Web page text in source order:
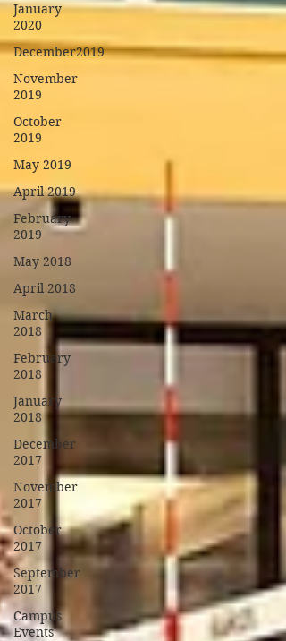
January
2020
December2019
November
2019
October
2019
May 2019
April 2019
February
2019
May 2018
April 2018
March
2018
February
2018
January
2018
December
2017
November
2017
October
2017
September
2017
Campus
Events